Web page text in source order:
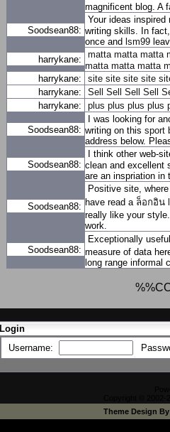
magnificent blog. A
Soodsean88:
Your ideas inspired
writing skills. In
once and lsm99
harrykane:
matta matta matta
matta matta matta
harrykane:
site site site site
harrykane:
Sell Sell Sell Sell
harrykane:
plus plus plus plus
Soodsean88:
I was looking for
writing on this sport
address below.
Soodsean88:
I think other web-
clean and excellent
are an inspriation in
Soodsean88:
Positive site,
have read a ล็อกอิน
really like your
work.
Soodsean88:
Exceptionally
measure of data
long range informal
Login
Username:
Theme Design